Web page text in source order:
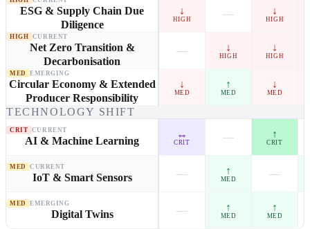
ESG & Supply Chain Due
Diligence
↓
HIGH — ↓
HIGH
HIGH CURRENT
Net Zero Transition &
Decarbonisation
— ↓
HIGH
↓
HIGH
MED EMERGING
Circular Economy & Extended
Producer Responsibility
↓
MED
↑
MED
↓
MED
TECHNOLOGY SHIFT
CRIT CURRENT
AI & Machine Learning
↔
CRIT — ↑
CRIT
MED CURRENT
IoT & Smart Sensors — ↑
MED —
MED EMERGING
Digital Twins — ↑
MED
↑
MED